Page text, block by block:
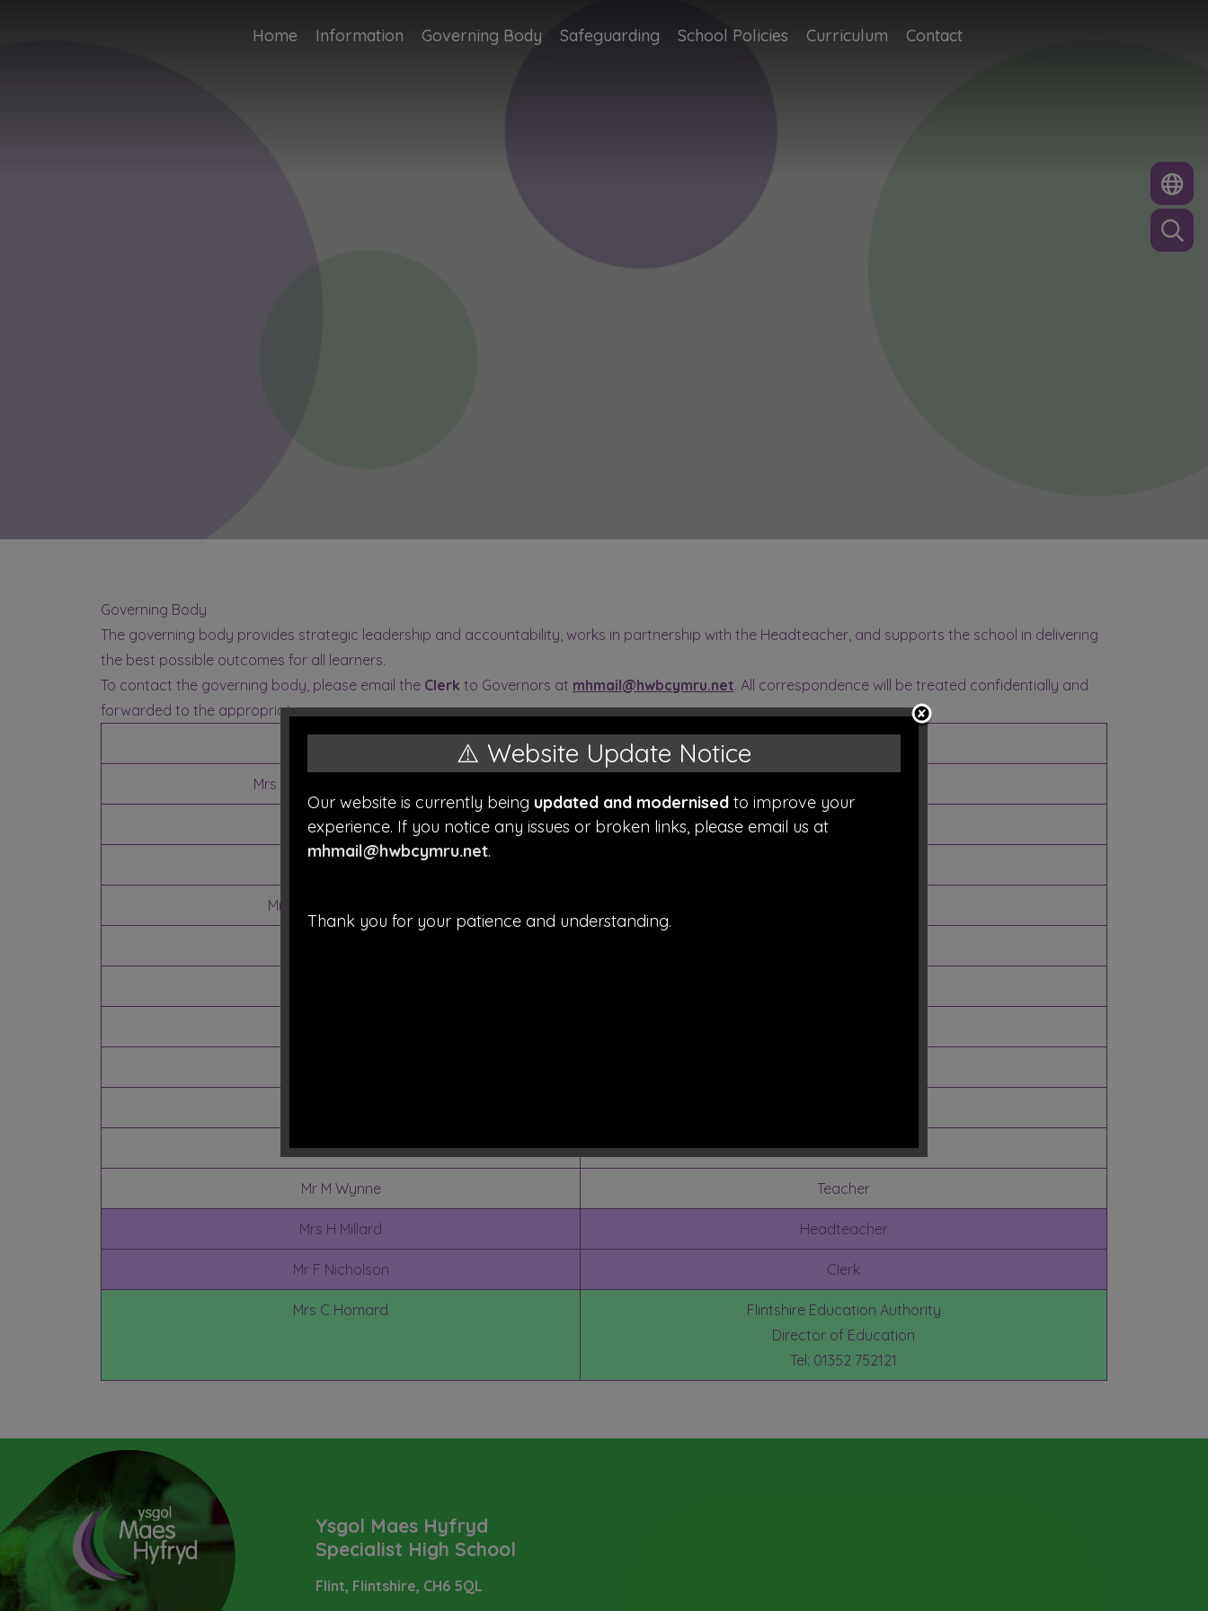
Home Information Governing Body Safeguarding School Policies Curriculum Contact
Governing Body
The governing body provides strategic leadership and accountability, works in partnership with the Headteacher, and supports the school in delivering
the best possible outcomes for all learners.
To contact the governing body, please email the Clerk to Governors at mhmail@hwbcymru.net. All correspondence will be treated confidentially and
forwarded to the appropriate governor.
Mrs C Worthington
Mrs J Coathup
Mr S Tomlinson
Mrs J Vaughan
Mrs C Hopley Staff
Mr M Wynne Teacher
Mrs H Millard Headteacher
Mr F Nicholson Clerk
Mrs C Homard
Flintshire Education Authority
Director of Education
Tel: 01352 752121
Ysgol Maes Hyfryd
Specialist High School
Flint, Flintshire, CH6 5QL
⚠️ Website Update Notice
Our website is currently being updated and modernised to improve your
experience. If you notice any issues or broken links, please email us at
mhmail@hwbcymru.net.
Thank you for your patience and understanding.